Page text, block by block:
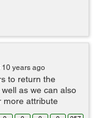
10 years ago
to return the
as we can also
more attribute
of an attribute: &n...